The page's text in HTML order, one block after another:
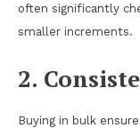
often significantly
smaller increments.
2.
Buying in bulk